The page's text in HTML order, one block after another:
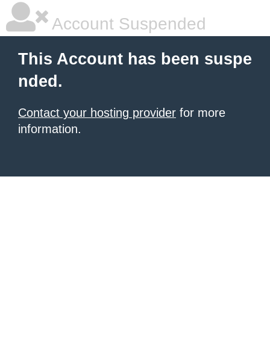
Account Suspended
This Account has been suspe
nded.
Contact your hosting provider for more
information.